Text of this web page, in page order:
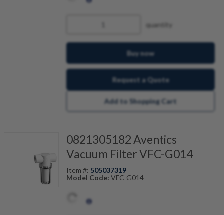
quantity
Buy now
Request a Quote
Add to Shopping Cart
0821305182 Aventics
Vacuum Filter VFC-G014
Item #: 505037319
Model Code: VFC-G014